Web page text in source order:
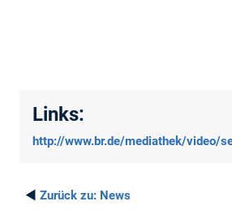
Links:
http://www.br.de/mediathek/video/
◄ Zurück zu: News